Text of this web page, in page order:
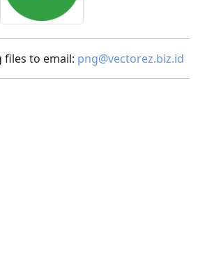
to email: png@vectorez.biz.id